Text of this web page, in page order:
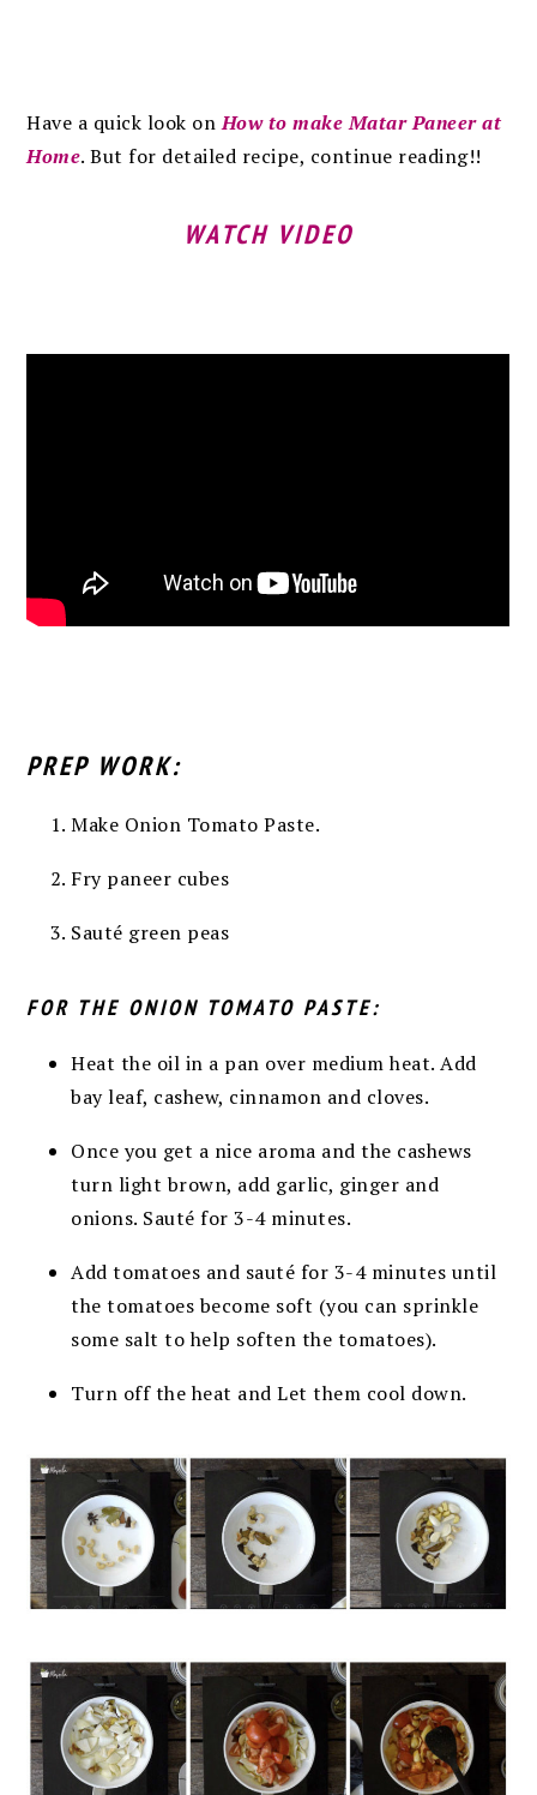
Have a quick look onHow to make Matar Paneer at
Home. But for detailed recipe, continue reading!!
WATCH VIDEO
PREP WORK:
Make Onion Tomato Paste.
Fry paneer cubes
Sauté green peas
FOR THE ONION TOMATO PASTE:
Heat the oil in a pan over medium heat. Add
bay leaf, cashew, cinnamon and cloves.
Once you get a nice aroma and the cashews
turn light brown, add garlic, ginger and
onions. Sauté for 3-4 minutes.
Add tomatoes and sauté for 3-4 minutes until
the tomatoes become soft (you can sprinkle
some salt to help soften the tomatoes).
Turn off the heat and Let them cool down.